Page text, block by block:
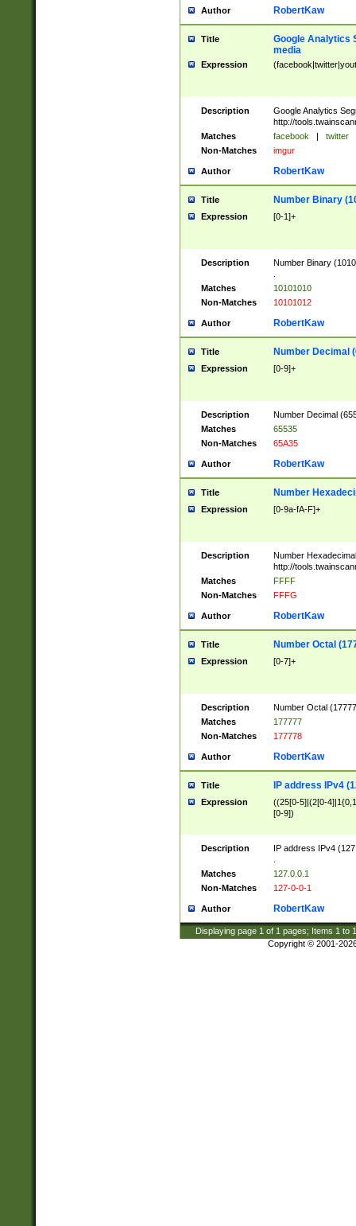
Author RobertKaw
Title
Google Analytics
media
Expression
Description
Google Analytics
http://
Matches
facebook | twitter
Non-Matches
imgur
Author RobertKaw
Title Number Binary
Expression [0-1]+
Description
Number Binary
Matches
10101010
Non-Matches
10101012
Author RobertKaw
Title Number Decimal
Expression [0-9]+
Description
Number Decimal
Matches
65535
Non-Matches
65A35
Author RobertKaw
Title Number
Expression [0-9a-fA-F]+
Description
Number
http://
Matches
FFFF
Non-Matches
FFFG
Author RobertKaw
Title Number Octal
Expression [0-7]+
Description
Number Octal
Matches
177777
Non-Matches
177778
Author RobertKaw
Title IP address IPv4
Expression
((25[0-5]|(2[0-
[0-9])
Description
IP address IPv4
Matches
127.0.0.1
Non-Matches
127-0-0-1
Author RobertKaw
Displaying page 1 of 1 pages; Items 1 to
Copyright © 2001-